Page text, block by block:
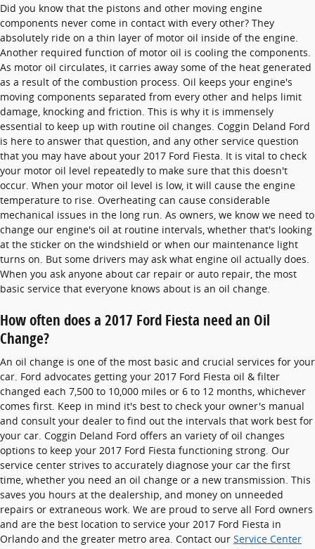
Did you know that the pistons and other moving engine
components never come in contact with every other? They
absolutely ride on a thin layer of motor oil inside of the engine.
Another required function of motor oil is cooling the components.
As motor oil circulates, it carries away some of the heat generated
as a result of the combustion process. Oil keeps your engine's
moving components separated from every other and helps limit
damage, knocking and friction. This is why it is immensely
essential to keep up with routine oil changes. Coggin Deland Ford
is here to answer that question, and any other service question
that you may have about your 2017 Ford Fiesta. It is vital to check
your motor oil level repeatedly to make sure that this doesn't
occur. When your motor oil level is low, it will cause the engine
temperature to rise. Overheating can cause considerable
mechanical issues in the long run. As owners, we know we need to
change our engine's oil at routine intervals, whether that's looking
at the sticker on the windshield or when our maintenance light
turns on. But some drivers may ask what engine oil actually does.
When you ask anyone about car repair or auto repair, the most
basic service that everyone knows about is an oil change.
How often does a 2017 Ford Fiesta need an Oil
Change?
An oil change is one of the most basic and crucial services for your
car. Ford advocates getting your 2017 Ford Fiesta oil & filter
changed each 7,500 to 10,000 miles or 6 to 12 months, whichever
comes first. Keep in mind it's best to check your owner's manual
and consult your dealer to find out the intervals that work best for
your car. Coggin Deland Ford offers an variety of oil changes
options to keep your 2017 Ford Fiesta functioning strong. Our
service center strives to accurately diagnose your car the first
time, whether you need an oil change or a new transmission. This
saves you hours at the dealership, and money on unneeded
repairs or extraneous work. We are proud to serve all Ford owners
and are the best location to service your 2017 Ford Fiesta in
Orlando and the greater metro area. Contact our Service Center